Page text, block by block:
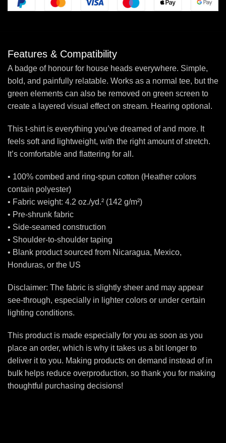
Features & Compatibility
A badge of honour for house heads everywhere. Simple,
bold, and painfully relatable. Works as a normal tee, but the
green elements can also be removed on green screen to
create a layered visual effect on stream. Hearing optional.
This t-shirt is everything you’ve dreamed of and more. It
feels soft and lightweight, with the right amount of stretch.
It’s comfortable and flattering for all.
• 100% combed and ring-spun cotton (Heather colors
contain polyester)
• Fabric weight: 4.2 oz./yd.² (142 g/m²)
• Pre-shrunk fabric
• Side-seamed construction
• Shoulder-to-shoulder taping
• Blank product sourced from Nicaragua, Mexico,
Honduras, or the US
Disclaimer: The fabric is slightly sheer and may appear
see-through, especially in lighter colors or under certain
lighting conditions.
This product is made especially for you as soon as you
place an order, which is why it takes us a bit longer to
deliver it to you. Making products on demand instead of in
bulk helps reduce overproduction, so thank you for making
thoughtful purchasing decisions!